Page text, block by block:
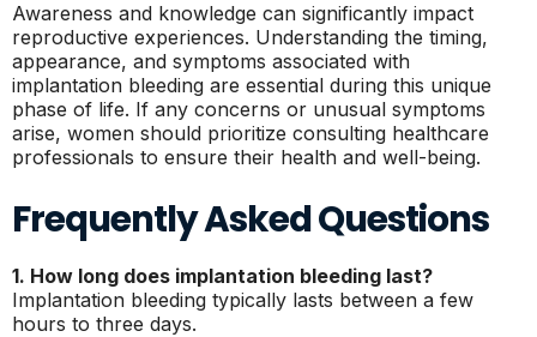
Awareness and knowledge can significantly impact
reproductive experiences. Understanding the timing,
appearance, and symptoms associated with
implantation bleeding are essential during this unique
phase of life. If any concerns or unusual symptoms
arise, women should prioritize consulting healthcare
professionals to ensure their health and well-being.
Frequently Asked Questions
1. How long does implantation bleeding last?
Implantation bleeding typically lasts between a few
hours to three days.